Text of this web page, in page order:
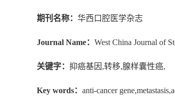
期刊名称： 华西口腔医学杂志
Journal Name： West China Journal of
关键字： 抑癌基因,转移,腺样囊性癌,
Key words： anti-cancer